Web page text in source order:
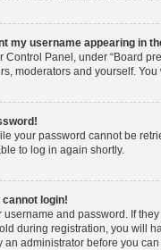
my username appearing in
Control Panel, under “Board
moderators and yourself.
your password cannot be
to log in again shortly.
cannot login!
username and password. If
during registration, you will
an administrator before you